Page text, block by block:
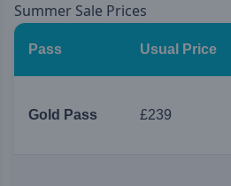
Summer Sale Prices
Pass Usual Price
Gold Pass £239